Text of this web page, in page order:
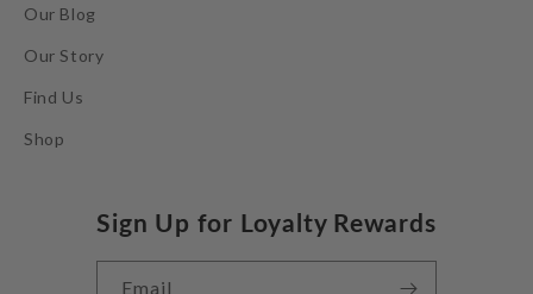
Our Blog
Our Story
Find Us
Shop
Sign Up for Loyalty Rewards
Email